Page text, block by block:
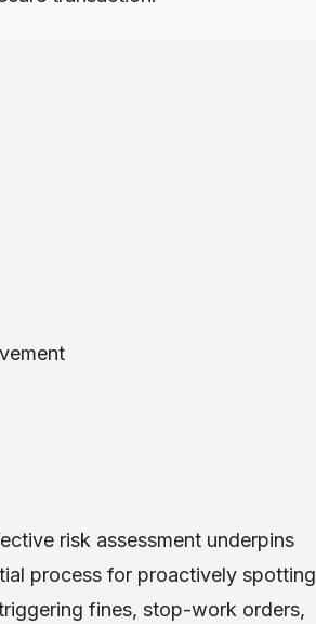
risk assessment underpins
process for proactively spotting
fines, stop-work orders,